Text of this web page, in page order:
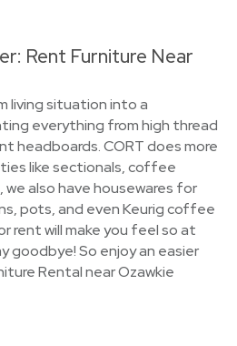
Rent Furniture Near
living situation into a
everything from high thread
headboards. CORT does more
like sectionals, coffee
also have housewares for
pots, and even Keurig coffee
rent will make you feel so at
goodbye! So enjoy an easier
Rental near Ozawkie